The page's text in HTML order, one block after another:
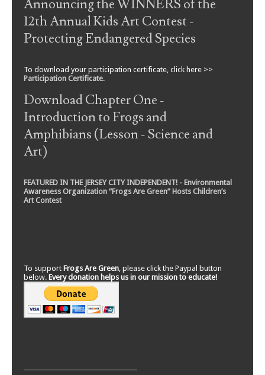
Announcing the WINNERS of the
12th Annual Kids Art Contest -
Protecting Endangered Species
To download your participation certificate, click here >>
Participation Certificate.
Download Chapter One -
Introduction to Frogs and
Amphibians (Lesson - Science and
Art)
FEATURED IN THE JERSEY CITY INDEPENDENT! - Environmental
Awareness Organization “Frogs Are Green” Hosts Children’s
Art Contest
To support Frogs Are Green , please click the Paypal button
below. Every donation helps us in our mission to educate!